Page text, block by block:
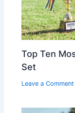
Top Ten
Set
Leave a Comment